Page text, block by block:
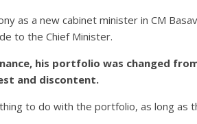
as a new cabinet minister in CM
to the Chief Minister.
his portfolio was changed
and discontent.
to do with the portfolio, as long